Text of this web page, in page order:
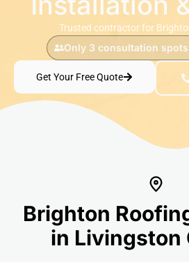
Trusted contractor for
Only 3 consultation
Get Your Free Quote
Brighton
in Livingston